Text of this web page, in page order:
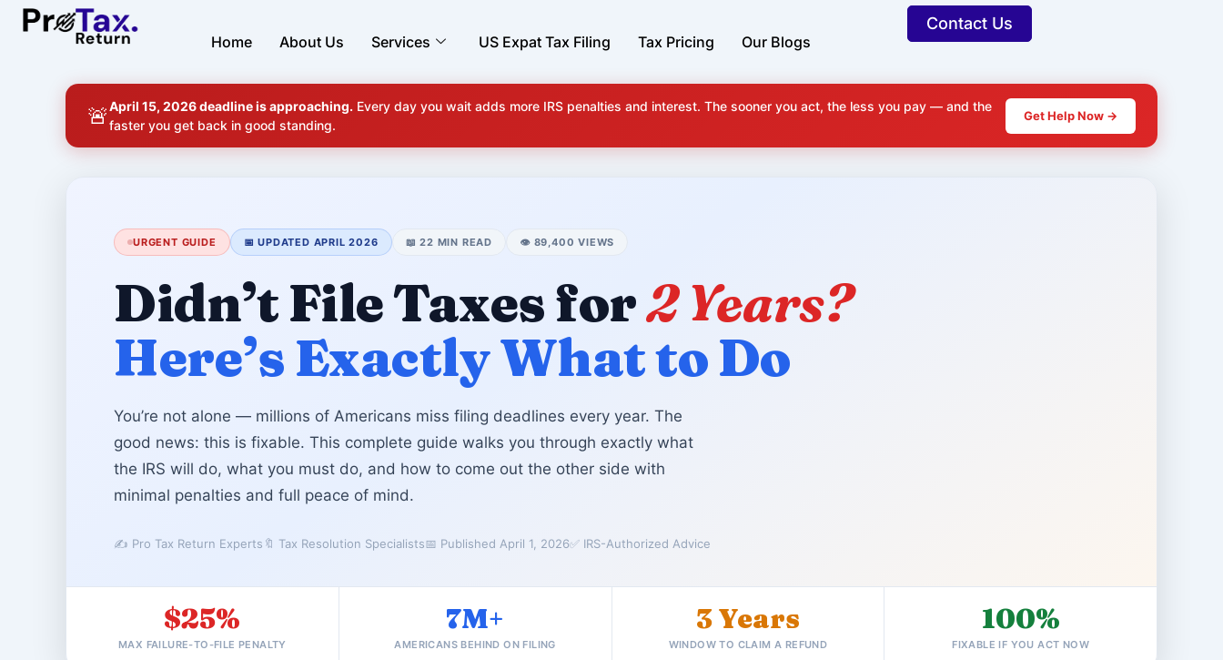
Skip
Home About Us Services US Expat Tax Filing Tax Pricing Our Blogs
Contact Us
🚨April 15, 2026 deadline is approaching. Every day you wait adds more IRS penalties and interest. The sooner you act, the less you pay — and the
faster you get back in good standing.
Get Help Now →
URGENT GUIDE 📅 UPDATED APRIL 2026 📖 22 MIN READ 👁️ 89,400 VIEWS
Didn’t File Taxes for2 Years?
Here’s Exactly What to Do
You’re not alone — millions of Americans miss filing deadlines every year. The
good news: this is fixable. This complete guide walks you through exactly what
the IRS will do, what you must do, and how to come out the other side with
minimal penalties and full peace of mind.
✍️ Pro Tax Return Experts 🔖 Tax Resolution Specialists📅 Published April 1, 2026✅ IRS-Authorized Advice
$25%
MAX FAILURE-TO-FILE PENALTY
7M+
AMERICANS BEHIND ON FILING
3 Years
WINDOW TO CLAIM A REFUND
100%
FIXABLE IF YOU ACT NOW